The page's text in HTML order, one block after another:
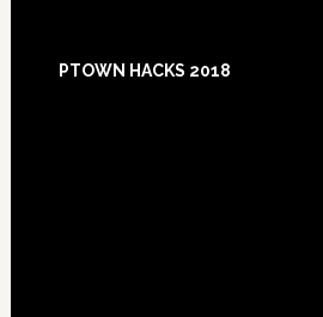
PTOWN HACKS 2018